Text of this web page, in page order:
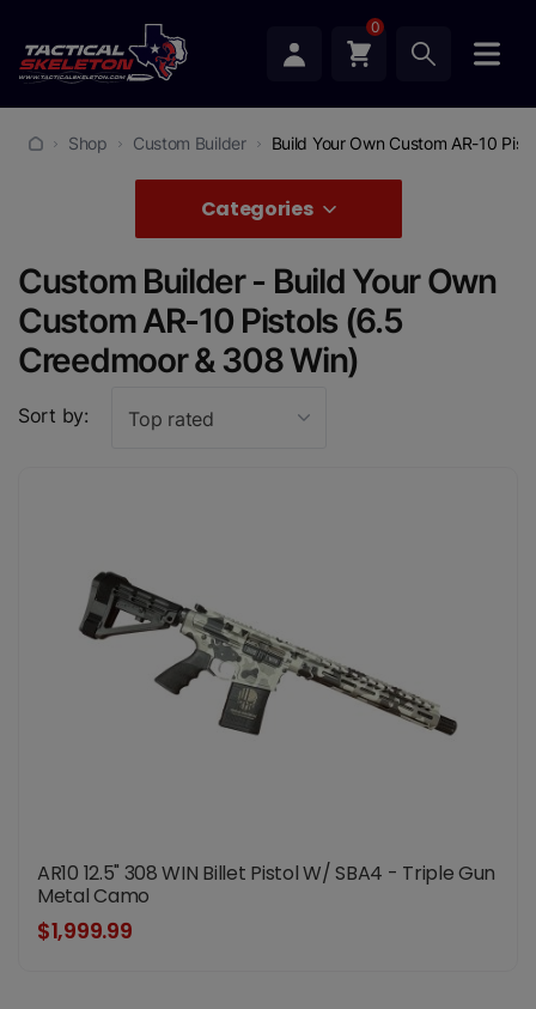
0
Shop Custom Builder Build Your Own Custom AR-10
Categories
Custom Builder - Build Your Own
Custom AR-10 Pistols (6.5
Creedmoor & 308 Win)
Sort by: Top rated
AR10 12.5" 308 WIN Billet Pistol W/ SBA4 - Triple Gun
Metal Camo
$1,999.99